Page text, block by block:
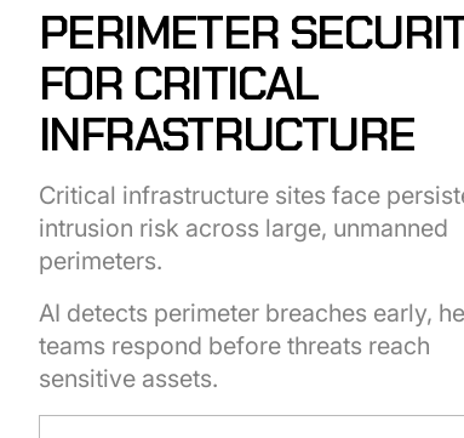
PERIMETER
FOR CRITICAL
INFRASTRUCTURE
Critical infrastructure sites face
intrusion risk across large, unmanned
perimeters.
AI detects perimeter breaches early,
teams respond before threats reach
sensitive assets.